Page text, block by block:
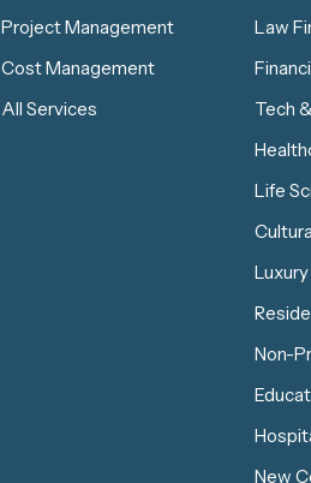
Project Management
Cost Management
All Services
Law
Tech
Life
Non-
New